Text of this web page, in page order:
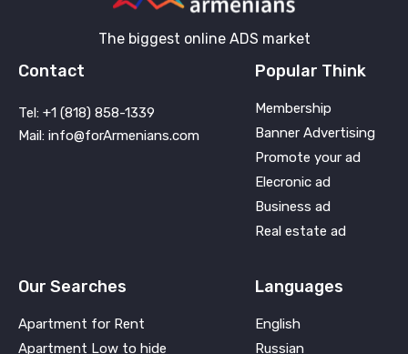
The biggest online ADS market
Contact
Tel: +1 (818) 858-1339
Mail: info@forArmenians.com
Popular Think
Membership
Banner Advertising
Promote your ad
Elecronic ad
Business ad
Real estate ad
Our Searches
Apartment for Rent
Apartment Low to hide
Languages
English
Russian